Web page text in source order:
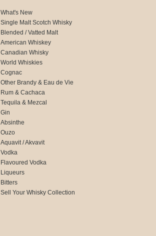
What's New
Single Malt Scotch Whisky
Blended / Vatted Malt
American Whiskey
Canadian Whisky
World Whiskies
Cognac
Other Brandy & Eau de Vie
Rum & Cachaca
Tequila & Mezcal
Gin
Absinthe
Ouzo
Aquavit / Akvavit
Vodka
Flavoured Vodka
Liqueurs
Bitters
Sell Your Whisky Collection